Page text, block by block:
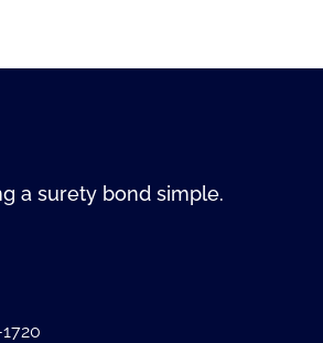
a surety bond simple.